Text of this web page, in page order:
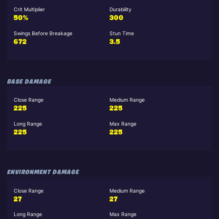
Crit Multiplier
50%
Durability
300
Swings Before Breakage
672
Stun Time
3.5
BASE DAMAGE
Close Range
225
Medium Range
225
Long Range
225
Max Range
225
ENVIRONMENT DAMAGE
Close Range
27
Medium Range
27
Long Range
Max Range